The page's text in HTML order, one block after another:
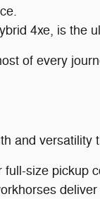
4xe, is the
of every
and versatility
size pickup